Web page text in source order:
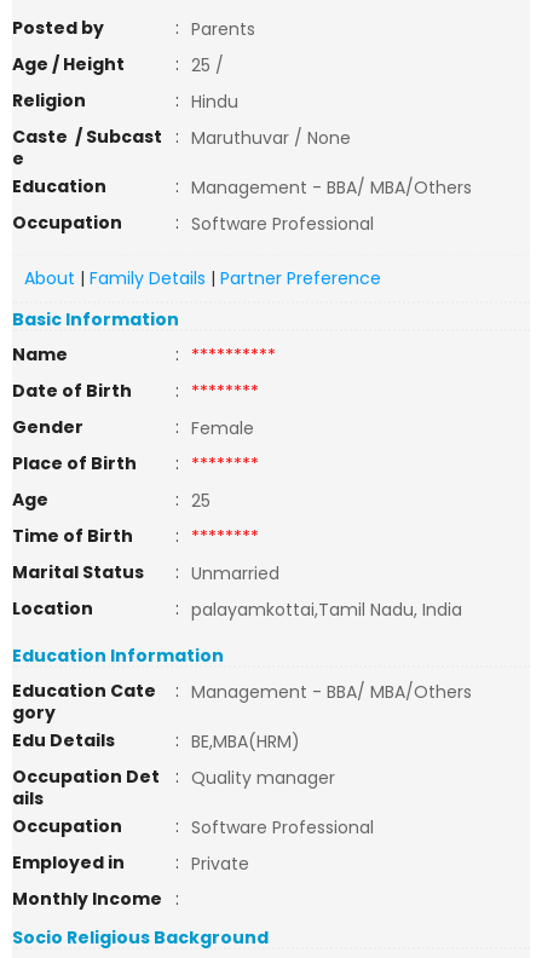
Posted by : Parents
Age / Height
: 25 /
Religion
: Hindu
Caste / Subcast
e
: Maruthuvar / None
Education
: Management - BBA/ MBA/Others
Occupation
: Software Professional
About | Family Details | Partner Preference
Basic Information
Name
: **********
Date of Birth
: ********
Gender
: Female
Place of Birth
: ********
Age
: 25
Time of Birth
: ********
Marital Status
: Unmarried
Location
: palayamkottai,Tamil Nadu, India
Education Information
Education Cate
gory
: Management - BBA/ MBA/Others
Edu Details
: BE,MBA(HRM)
Occupation Det
ails
: Quality manager
Occupation
: Software Professional
Employed in
: Private
Monthly Income
:
Socio Religious Background